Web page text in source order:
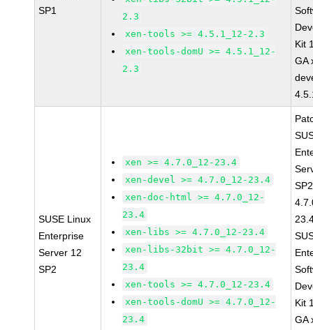
SP1
2.3
xen-tools >= 4.5.1_12-2.3
xen-tools-domU >= 4.5.1_12-
2.3
Kit
GA
SUSE Linux
Enterprise
Server 12
SP2
xen >= 4.7.0_12-23.4
xen-devel >= 4.7.0_12-23.4
xen-doc-html >= 4.7.0_12-
23.4
xen-libs >= 4.7.0_12-23.4
xen-libs-32bit >= 4.7.0_12-
23.4
xen-tools >= 4.7.0_12-23.4
xen-tools-domU >= 4.7.0_12-
23.4
Kit
GA